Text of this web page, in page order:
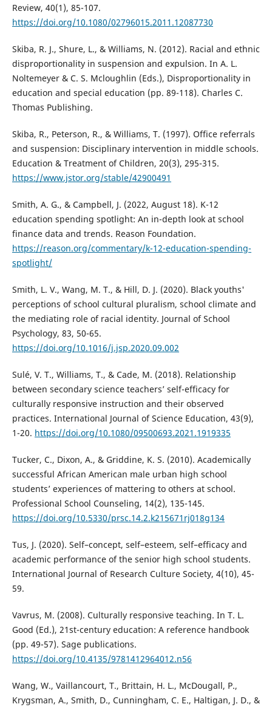
Review, 40(1), 85-107.
https://doi.org/10.1080/02796015.2011.12087730
Skiba, R. J., Shure, L., & Williams, N. (2012). Racial and ethnic
disproportionality in suspension and expulsion. In A. L.
Noltemeyer & C. S. Mcloughlin (Eds.), Disproportionality in
education and special education (pp. 89-118). Charles C.
Thomas Publishing.
Skiba, R., Peterson, R., & Williams, T. (1997). Office referrals
and suspension: Disciplinary intervention in middle schools.
Education & Treatment of Children, 20(3), 295-315.
https://www.jstor.org/stable/42900491
Smith, A. G., & Campbell, J. (2022, August 18). K-12
education spending spotlight: An in-depth look at school
finance data and trends. Reason Foundation.
https://reason.org/commentary/k-12-education-spending-
spotlight/
Smith, L. V., Wang, M. T., & Hill, D. J. (2020). Black youths'
perceptions of school cultural pluralism, school climate and
the mediating role of racial identity. Journal of School
Psychology, 83, 50-65.
https://doi.org/10.1016/j.jsp.2020.09.002
Sulé, V. T., Williams, T., & Cade, M. (2018). Relationship
between secondary science teachers’ self-efficacy for
culturally responsive instruction and their observed
practices. International Journal of Science Education, 43(9),
1-20. https://doi.org/10.1080/09500693.2021.1919335
Tucker, C., Dixon, A., & Griddine, K. S. (2010). Academically
successful African American male urban high school
students’ experiences of mattering to others at school.
Professional School Counseling, 14(2), 135-145.
https://doi.org/10.5330/prsc.14.2.k215671rj018g134
Tus, J. (2020). Self–concept, self–esteem, self–efficacy and
academic performance of the senior high school students.
International Journal of Research Culture Society, 4(10), 45-
59.
Vavrus, M. (2008). Culturally responsive teaching. In T. L.
Good (Ed.), 21st-century education: A reference handbook
(pp. 49-57). Sage publications.
https://doi.org/10.4135/9781412964012.n56
Wang, W., Vaillancourt, T., Brittain, H. L., McDougall, P.,
Krygsman, A., Smith, D., Cunningham, C. E., Haltigan, J. D., &